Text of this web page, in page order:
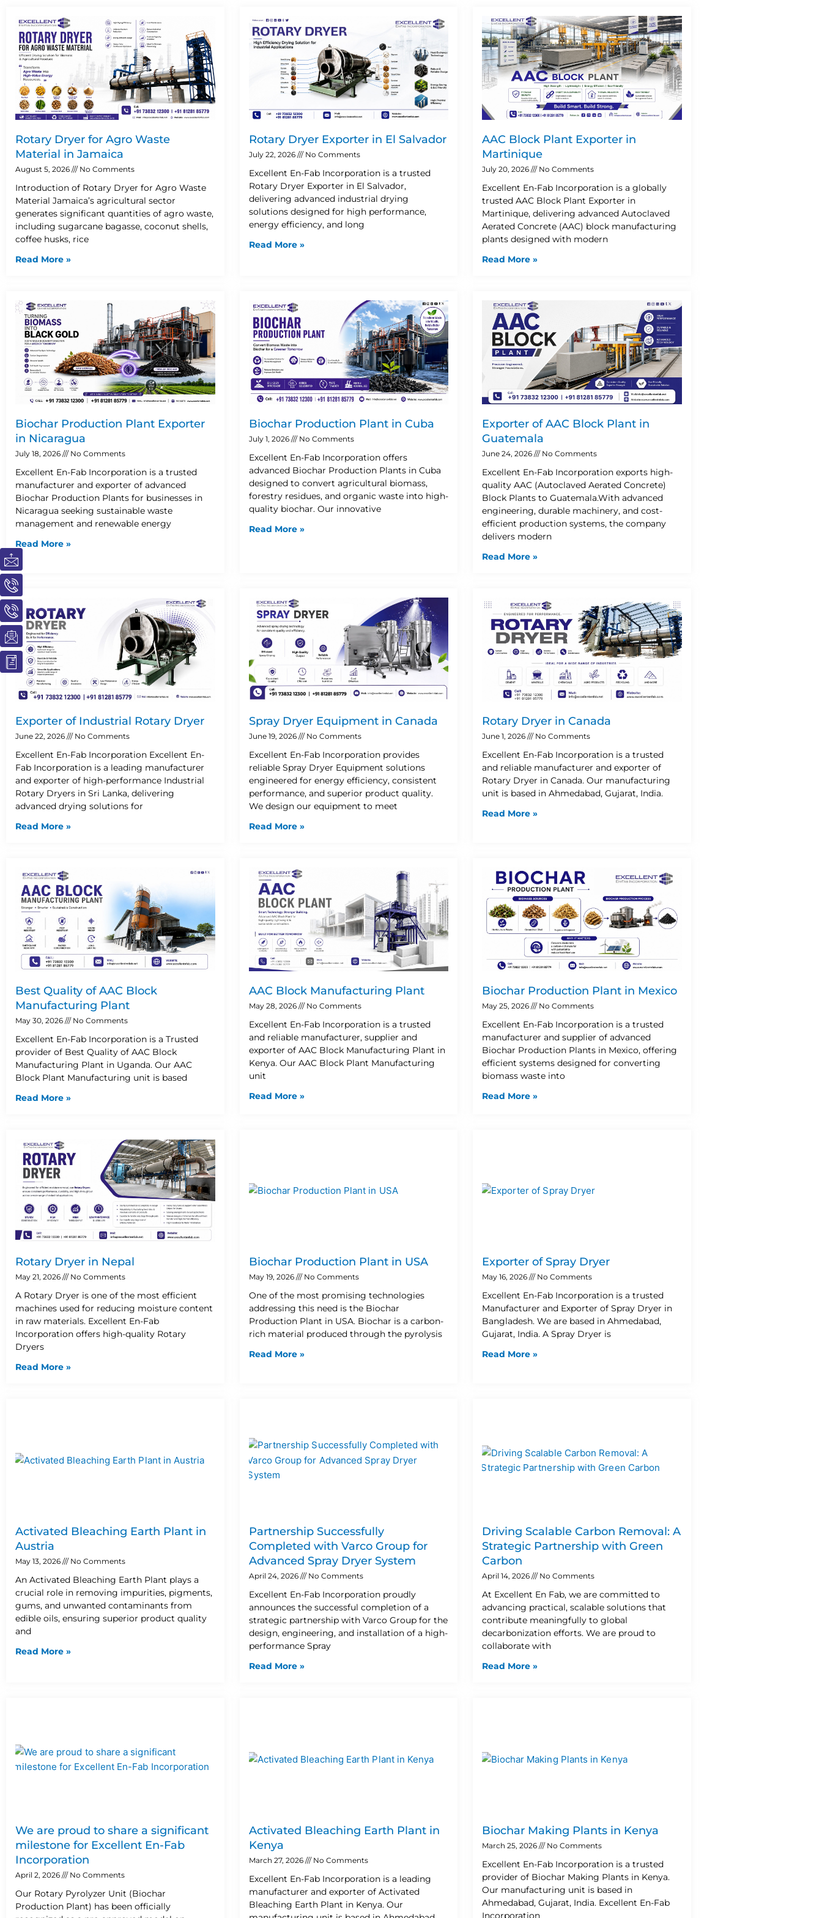
I
c
o
n
-
m
a
i
l
I
c
o
n
-
p
h
o
n
a
1
I
c
o
n
-
p
h
o
n
a
1
I
c
o
n
-
e
m
a
i
I
c
o
n
-
b
o
o
k
Rotary Dryer for Agro Waste
Material in Jamaica
August 5, 2026 No Comments
Introduction of Rotary Dryer for Agro Waste
Material Jamaica’s agricultural sector
generates significant quantities of agro waste,
including sugarcane bagasse, coconut shells,
coffee husks, rice
Read More »
Rotary Dryer Exporter in El Salvador
July 22, 2026 No Comments
Excellent En-Fab Incorporation is a trusted
Rotary Dryer Exporter in El Salvador,
delivering advanced industrial drying
solutions designed for high performance,
energy efficiency, and long
Read More »
AAC Block Plant Exporter in
Martinique
July 20, 2026 No Comments
Excellent En-Fab Incorporation is a globally
trusted AAC Block Plant Exporter in
Martinique, delivering advanced Autoclaved
Aerated Concrete (AAC) block manufacturing
plants designed with modern
Read More »
Biochar Production Plant Exporter
in Nicaragua
July 18, 2026 No Comments
Excellent En-Fab Incorporation is a trusted
manufacturer and exporter of advanced
Biochar Production Plants for businesses in
Nicaragua seeking sustainable waste
management and renewable energy
Read More »
Biochar Production Plant in Cuba
July 1, 2026 No Comments
Excellent En-Fab Incorporation offers
advanced Biochar Production Plants in Cuba
designed to convert agricultural biomass,
forestry residues, and organic waste into high-
quality biochar. Our innovative
Read More »
Exporter of AAC Block Plant in
Guatemala
June 24, 2026 No Comments
Excellent En-Fab Incorporation exports high-
quality AAC (Autoclaved Aerated Concrete)
Block Plants to Guatemala.With advanced
engineering, durable machinery, and cost-
efficient production systems, the company
delivers modern
Read More »
Exporter of Industrial Rotary Dryer
June 22, 2026 No Comments
Excellent En-Fab Incorporation Excellent En-
Fab Incorporation is a leading manufacturer
and exporter of high-performance Industrial
Rotary Dryers in Sri Lanka, delivering
advanced drying solutions for
Read More »
Spray Dryer Equipment in Canada
June 19, 2026 No Comments
Excellent En-Fab Incorporation provides
reliable Spray Dryer Equipment solutions
engineered for energy efficiency, consistent
performance, and superior product quality.
We design our equipment to meet
Read More »
Rotary Dryer in Canada
June 1, 2026 No Comments
Excellent En-Fab Incorporation is a trusted
and reliable manufacturer and exporter of
Rotary Dryer in Canada. Our manufacturing
unit is based in Ahmedabad, Gujarat, India.
Read More »
Best Quality of AAC Block
Manufacturing Plant
May 30, 2026 No Comments
Excellent En-Fab Incorporation is a Trusted
provider of Best Quality of AAC Block
Manufacturing Plant in Uganda. Our AAC
Block Plant Manufacturing unit is based
Read More »
AAC Block Manufacturing Plant
May 28, 2026 No Comments
Excellent En-Fab Incorporation is a trusted
and reliable manufacturer, supplier and
exporter of AAC Block Manufacturing Plant in
Kenya. Our AAC Block Plant Manufacturing
unit
Read More »
Biochar Production Plant in Mexico
May 25, 2026 No Comments
Excellent En-Fab Incorporation is a trusted
manufacturer and supplier of advanced
Biochar Production Plants in Mexico, offering
efficient systems designed for converting
biomass waste into
Read More »
Rotary Dryer in Nepal
May 21, 2026 No Comments
A Rotary Dryer is one of the most efficient
machines used for reducing moisture content
in raw materials. Excellent En-Fab
Incorporation offers high-quality Rotary
Dryers
Read More »
Biochar Production Plant in USA
May 19, 2026 No Comments
One of the most promising technologies
addressing this need is the Biochar
Production Plant in USA. Biochar is a carbon-
rich material produced through the pyrolysis
Read More »
Exporter of Spray Dryer
May 16, 2026 No Comments
Excellent En-Fab Incorporation is a trusted
Manufacturer and Exporter of Spray Dryer in
Bangladesh. We are based in Ahmedabad,
Gujarat, India. A Spray Dryer is
Read More »
Activated Bleaching Earth Plant in
Austria
May 13, 2026 No Comments
An Activated Bleaching Earth Plant plays a
crucial role in removing impurities, pigments,
gums, and unwanted contaminants from
edible oils, ensuring superior product quality
and
Read More »
Partnership Successfully
Completed with Varco Group for
Advanced Spray Dryer System
April 24, 2026 No Comments
Excellent En-Fab Incorporation proudly
announces the successful completion of a
strategic partnership with Varco Group for the
design, engineering, and installation of a high-
performance Spray
Read More »
Driving Scalable Carbon Removal: A
Strategic Partnership with Green
Carbon
April 14, 2026 No Comments
At Excellent En Fab, we are committed to
advancing practical, scalable solutions that
contribute meaningfully to global
decarbonization efforts. We are proud to
collaborate with
Read More »
We are proud to share a significant
milestone for Excellent En-Fab
Incorporation
April 2, 2026 No Comments
Our Rotary Pyrolyzer Unit (Biochar
Production Plant) has been officially
Activated Bleaching Earth Plant in
Kenya
March 27, 2026 No Comments
Excellent En-Fab Incorporation is a leading
manufacturer and exporter of Activated
Bleaching Earth Plant in Kenya. Our
Biochar Making Plants in Kenya
March 25, 2026 No Comments
Excellent En-Fab Incorporation is a trusted
provider of Biochar Making Plants in Kenya.
Our manufacturing unit is based in
Ahmedabad, Gujarat, India. Excellent En-Fab
Incorporation